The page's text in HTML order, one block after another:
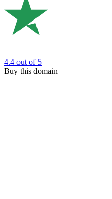
4.4 out of 5
Buy this domain